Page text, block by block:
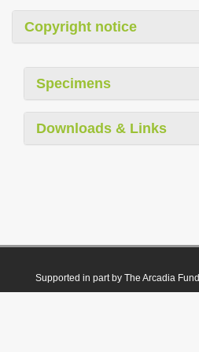
Copyright notice
Specimens
Downloads & Links
Supported in part by The Arcadia Fund